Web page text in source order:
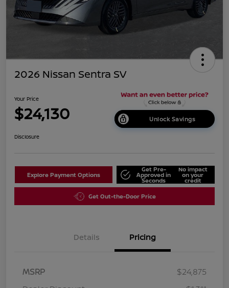
2026 Nissan Sentra SV
Your Price
$24,130 Unlock Savings
Disclosure
Explore Payment Options
Get Pre-
Approved in
Seconds
No impact
on your
credit
Get Out-the-Door Price
Details Pricing
MSRP
$24,875